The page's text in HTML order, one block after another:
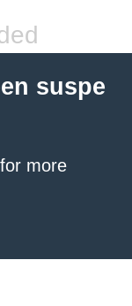
suspe
for more